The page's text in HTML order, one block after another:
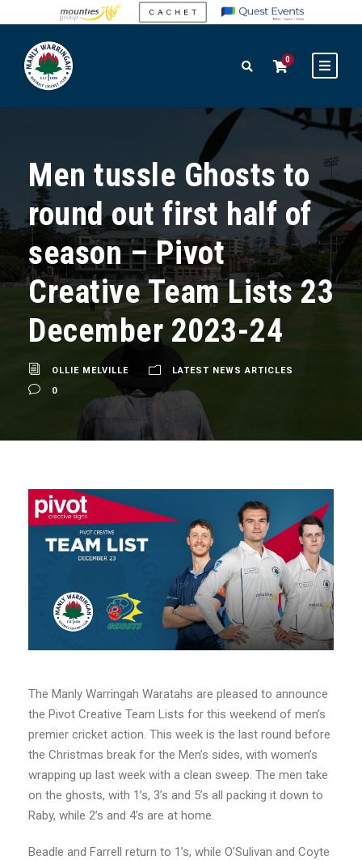
0
Men tussle Ghosts to
round out first half of
season – Pivot
Creative Team Lists 23
December 2023-24
OLLIE MELVILLE
LATEST NEWS ARTICLES
0
The Manly Warringah Waratahs are pleased to announce
the Pivot Creative Team Lists for this weekend of men’s
premier cricket action. This week is the last round before
the Christmas break for the Men’s sides, with women’s
wrapping up last week with a clean sweep. The men take
on the ghosts, with 1’s, 3’s and 5’s all packing it down to
Raby, while 2’s and 4’s are at home.
Beadle and Farrell return to 1’s, while O’Sulivan and Coyte